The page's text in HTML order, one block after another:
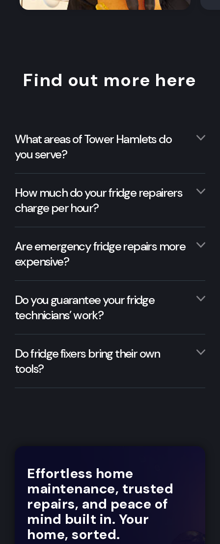
Find out more here
What areas of Tower Hamlets do
you serve?
How much do your fridge repairers
charge per hour?
Are emergency fridge repairs more
expensive?
Do you guarantee your fridge
technicians’ work?
Do fridge fixers bring their own
tools?
Effortless home
maintenance, trusted
repairs, and peace of
mind built in. Your
home, sorted.